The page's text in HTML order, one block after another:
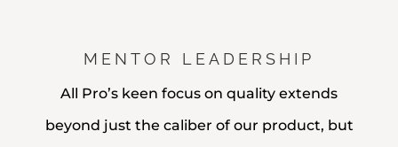
MENTOR LEADERSHIP
All Pro’s keen focus on quality extends
beyond just the caliber of our product, but